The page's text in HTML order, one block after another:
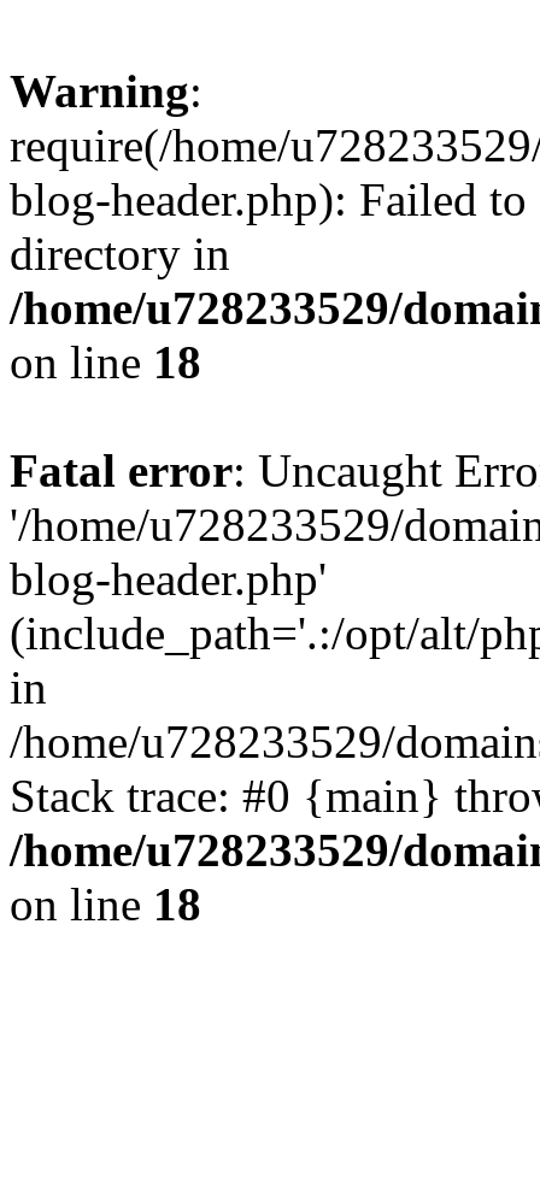
Warning:
require(/home/
blog-header.php): Failed
directory in
/home/u728233529/
on line 18
Fatal error: Uncaught
'/home/u728233529/
blog-header.php'
(include_path='.:/opt/alt/
in
/home/u728233529/
Stack trace: #0 {main}
/home/u728233529/
on line 18